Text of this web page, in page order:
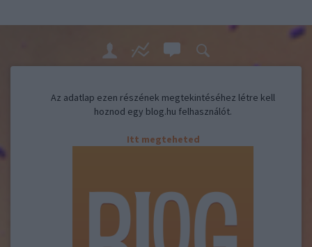
Az adatlap ezen részének megtekintéséhez létre kell
hoznod egy blog.hu felhasználót.
Itt megteheted